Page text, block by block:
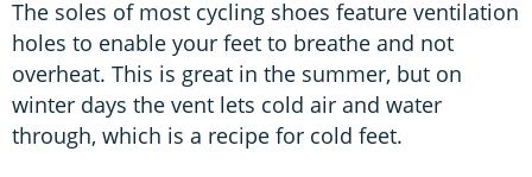
The soles of most cycling shoes feature ventilation
holes to enable your feet to breathe and not
overheat. This is great in the summer, but on
winter days the vent lets cold air and water
through, which is a recipe for cold feet.